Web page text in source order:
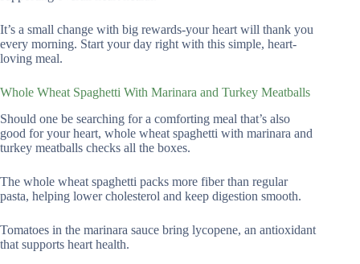
It’s a small change with big rewards-your heart will thank you
every morning. Start your day right with this simple, heart-
loving meal.
Whole Wheat Spaghetti With Marinara and Turkey Meatballs
Should one be searching for a comforting meal that’s also
good for your heart, whole wheat spaghetti with marinara and
turkey meatballs checks all the boxes.
The whole wheat spaghetti packs more fiber than regular
pasta, helping lower cholesterol and keep digestion smooth.
Tomatoes in the marinara sauce bring lycopene, an antioxidant
that supports heart health.